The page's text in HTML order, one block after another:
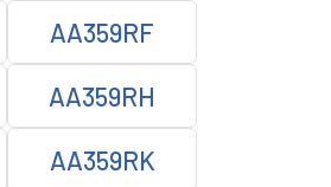
AA359RF
AA359RH
AA359RK